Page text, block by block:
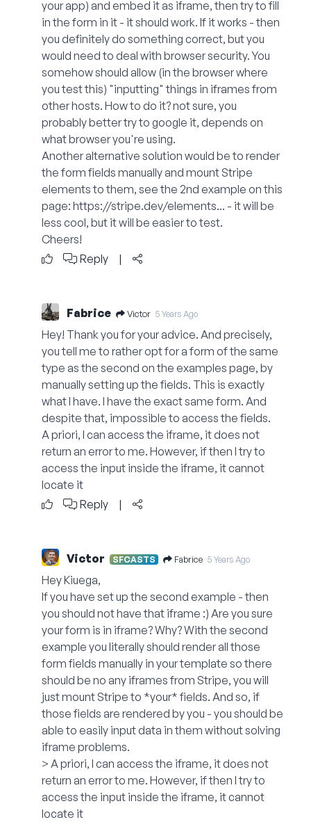
your app) and embed it as iframe, then try to fill
in the form in it - it should work. If it works - then
you definitely do something correct, but you
would need to deal with browser security. You
somehow should allow (in the browser where
you test this) "inputting" things in iframes from
other hosts. How to do it? not sure, you
probably better try to google it, depends on
what browser you're using.
Another alternative solution would be to render
the form fields manually and mount Stripe
elements to them, see the 2nd example on this
page: https://stripe.dev/elements... - it will be
less cool, but it will be easier to test.
Cheers!
Reply
|
Fabrice Victor 5 Years Ago
Hey! Thank you for your advice. And precisely,
you tell me to rather opt for a form of the same
type as the second on the examples page, by
manually setting up the fields. This is exactly
what I have. I have the exact same form. And
despite that, impossible to access the fields.
A priori, I can access the iframe, it does not
return an error to me. However, if then I try to
access the input inside the iframe, it cannot
locate it
Reply
|
Victor SFCASTS Fabrice 5 Years Ago
Hey Kiuega,
If you have set up the second example - then
you should not have that iframe :) Are you sure
your form is in iframe? Why? With the second
example you literally should render all those
form fields manually in your template so there
should be no any iframes from Stripe, you will
just mount Stripe to *your* fields. And so, if
those fields are rendered by you - you should be
able to easily input data in them without solving
iframe problems.
> A priori, I can access the iframe, it does not
return an error to me. However, if then I try to
access the input inside the iframe, it cannot
locate it